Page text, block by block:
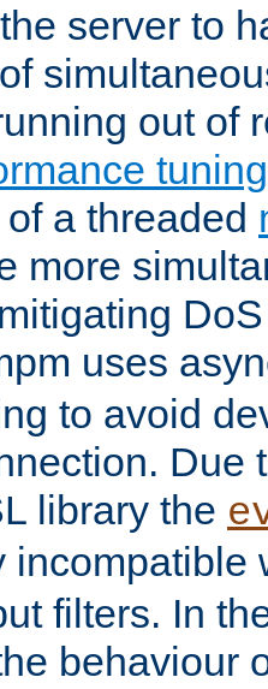
server to
out of
a threaded
more
uses
to avoid
Due
library the
incompatible
filters. In
behaviour